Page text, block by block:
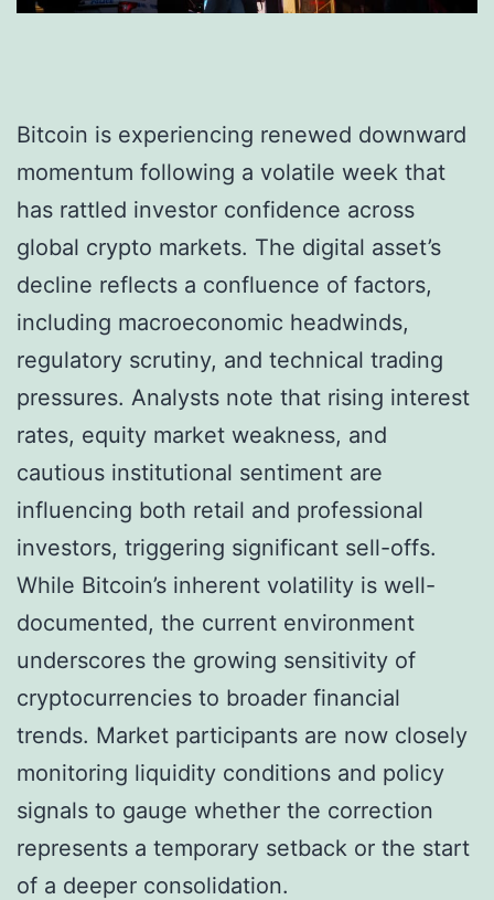
Bitcoin is experiencing renewed downward
momentum following a volatile week that
has rattled investor confidence across
global crypto markets. The digital asset’s
decline reflects a confluence of factors,
including macroeconomic headwinds,
regulatory scrutiny, and technical trading
pressures. Analysts note that rising interest
rates, equity market weakness, and
cautious institutional sentiment are
influencing both retail and professional
investors, triggering significant sell-offs.
While Bitcoin’s inherent volatility is well-
documented, the current environment
underscores the growing sensitivity of
cryptocurrencies to broader financial
trends. Market participants are now closely
monitoring liquidity conditions and policy
signals to gauge whether the correction
represents a temporary setback or the start
of a deeper consolidation.